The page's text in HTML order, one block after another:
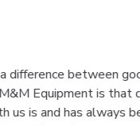
I have bought and
equipment of the
Marty and Marc to